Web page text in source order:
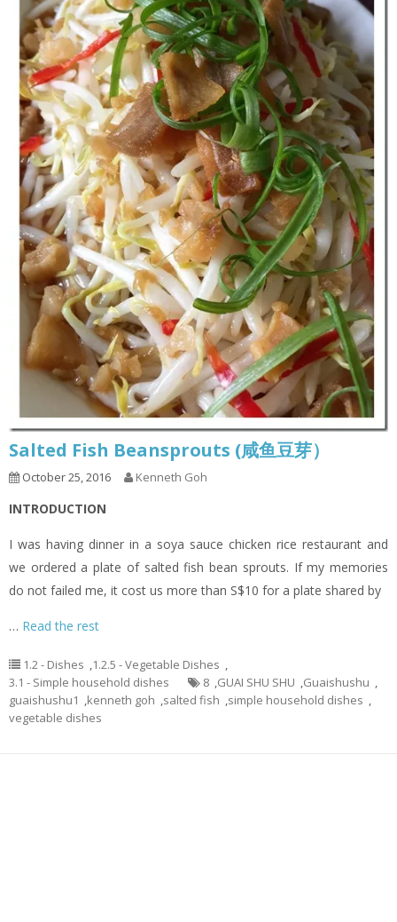
Salted Fish Beansprouts (咸鱼豆芽）
October 25, 2016 Kenneth Goh
INTRODUCTION
I was having dinner in a soya sauce chicken rice restaurant and
we ordered a plate of salted fish bean sprouts. If my memories
do not failed me, it cost us more than S$10 for a plate shared by
… Read the rest
1.2 - Dishes ,1.2.5 - Vegetable Dishes ,
3.1 - Simple household dishes
8 ,GUAI SHU SHU ,Guaishushu ,
guaishushu1 ,kenneth goh ,salted fish ,simple household dishes ,
vegetable dishes